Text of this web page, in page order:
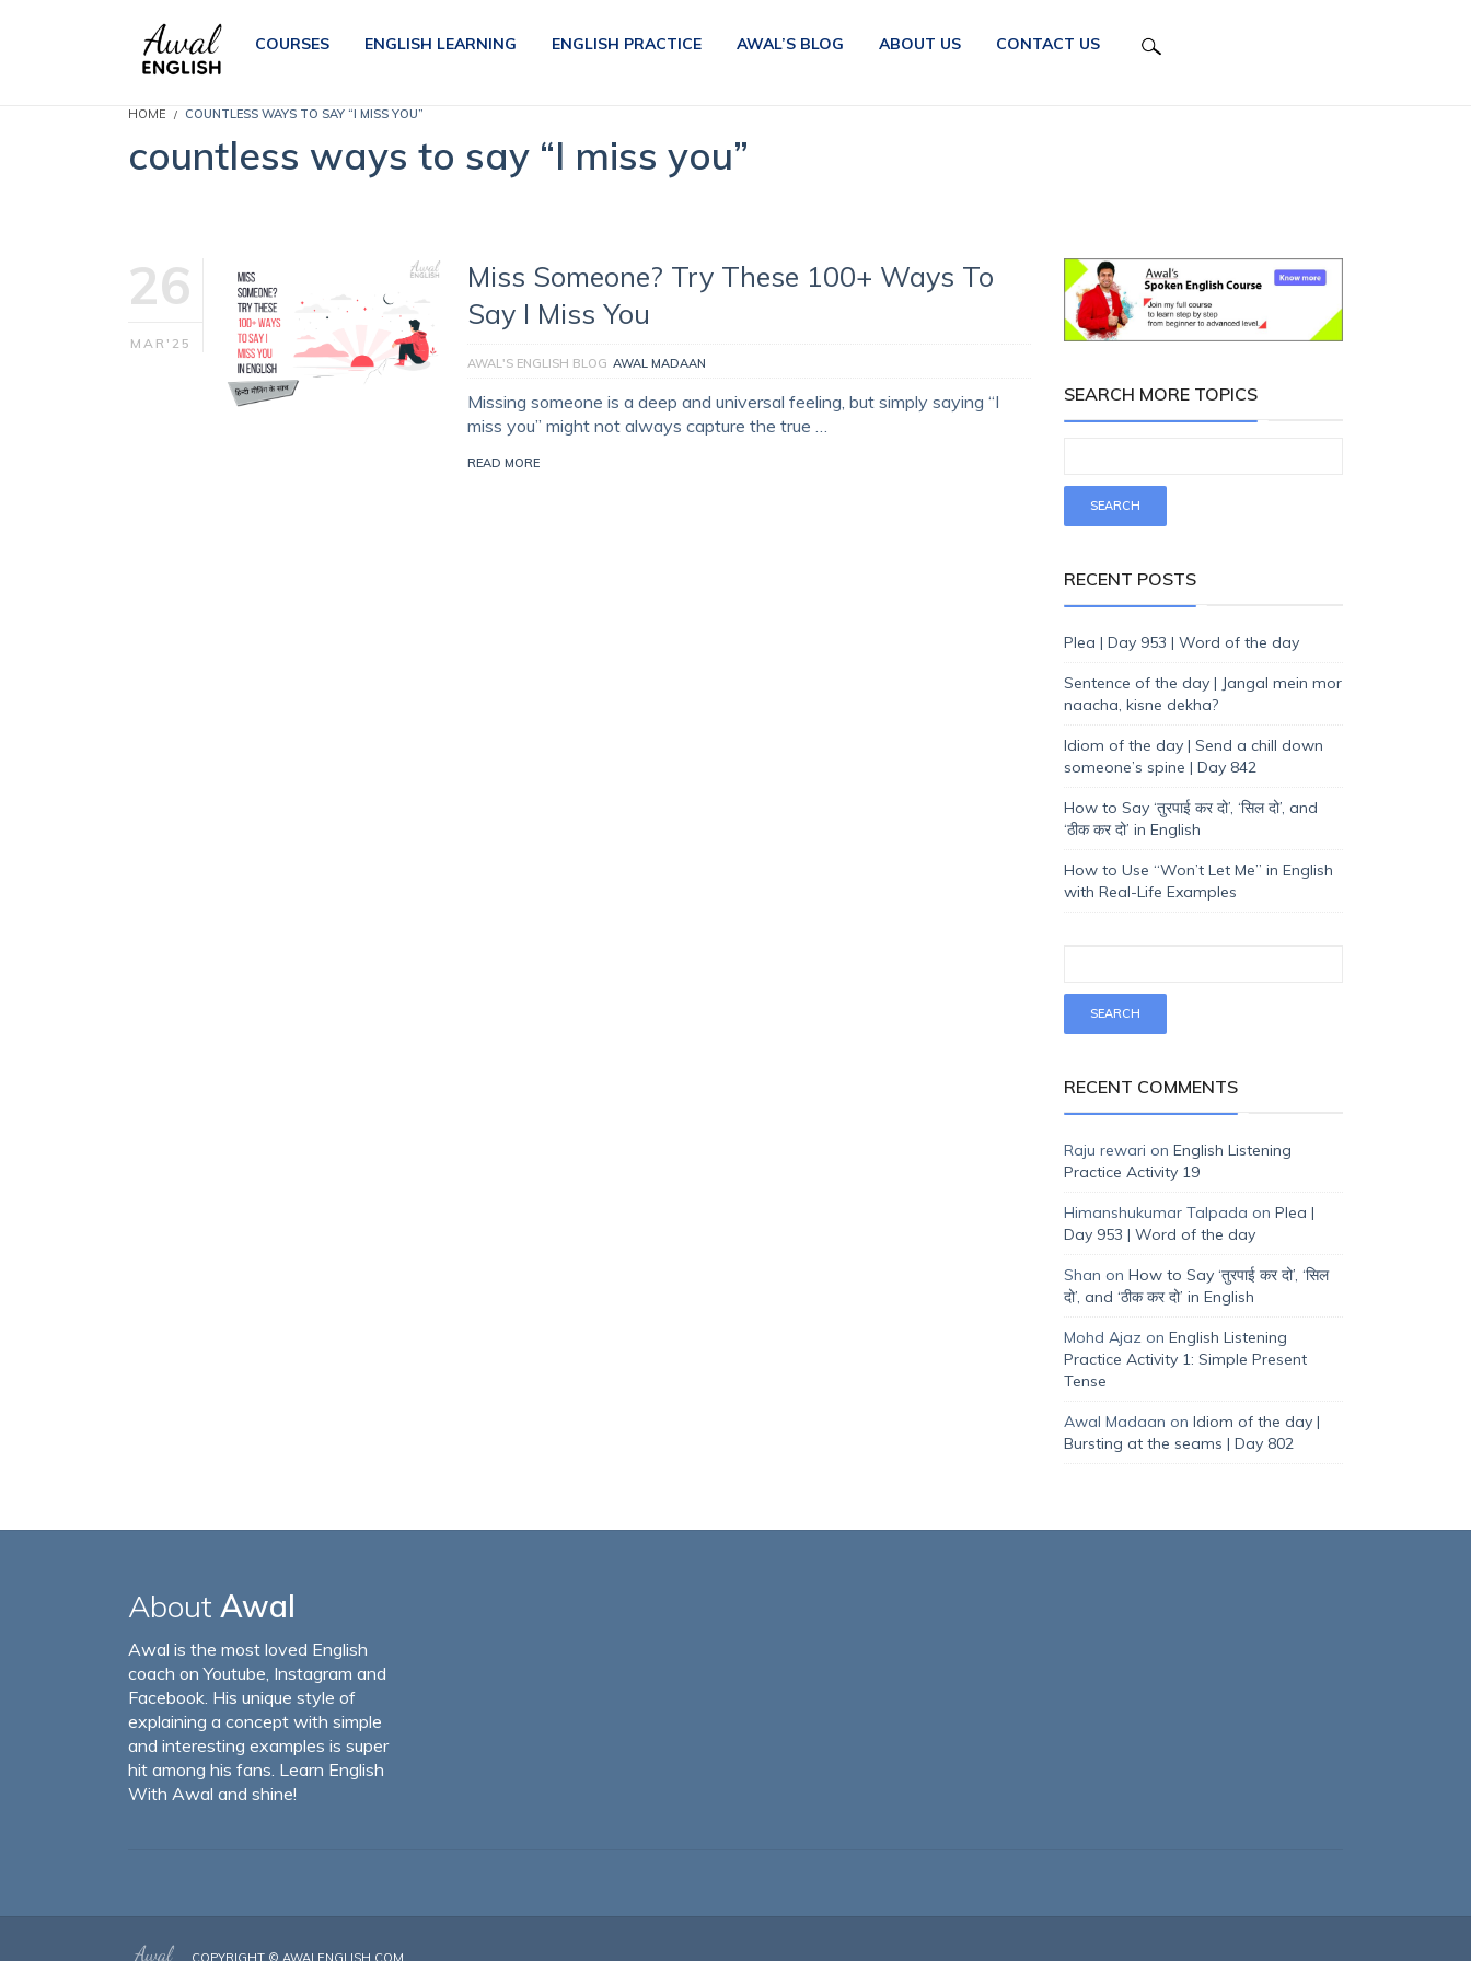
COURSES ENGLISH LEARNING ENGLISH PRACTICE AWAL’S BLOG ABOUT US CONTACT US
HOME COUNTLESS WAYS TO SAY “I MISS YOU”
countless ways to say “I miss you”
26
MAR'25
Miss Someone? Try These 100+ Ways To
Say I Miss You
AWAL'S ENGLISH BLOG AWAL MADAAN
Missing someone is a deep and universal feeling, but simply saying “I
miss you” might not always capture the true …
READ MORE
SEARCH MORE TOPICS
RECENT POSTS
Plea | Day 953 | Word of the day
Sentence of the day | Jangal mein mor
naacha, kisne dekha?
Idiom of the day | Send a chill down
someone’s spine | Day 842
How to Say ‘तुरपाई कर दो’, ‘सिल दो’, and
‘ठीक कर दो’ in English
How to Use “Won’t Let Me” in English
with Real-Life Examples
RECENT COMMENTS
Raju rewari on English Listening
Practice Activity 19
Himanshukumar Talpada on Plea |
Day 953 | Word of the day
Shan on How to Say ‘तुरपाई कर दो’, ‘सिल
दो’, and ‘ठीक कर दो’ in English
Mohd Ajaz on English Listening
Practice Activity 1: Simple Present
Tense
Awal Madaan on Idiom of the day |
Bursting at the seams | Day 802
About Awal
Awal is the most loved English
coach on Youtube, Instagram and
Facebook. His unique style of
explaining a concept with simple
and interesting examples is super
hit among his fans. Learn English
With Awal and shine!